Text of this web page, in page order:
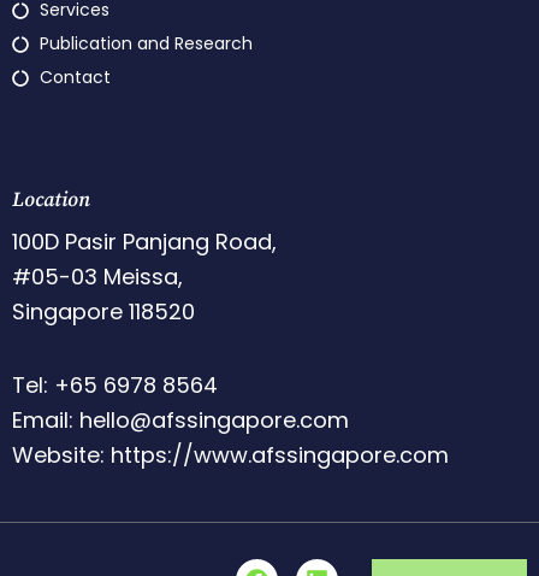
Services
Publication and Research
Contact
Location
100D Pasir Panjang Road,
#05-03 Meissa,
Singapore 118520
Tel: +65 6978 8564
Email: hello@afssingapore.com
Website: https://www.afssingapore.com
F
L